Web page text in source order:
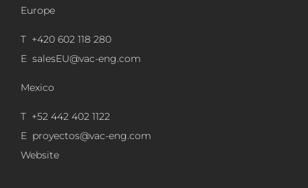
Europe
T +420 602 118 280
E salesEU@vac-eng.com
Mexico
T +52 442 402 1122
E proyectos@vac-eng.com
Website